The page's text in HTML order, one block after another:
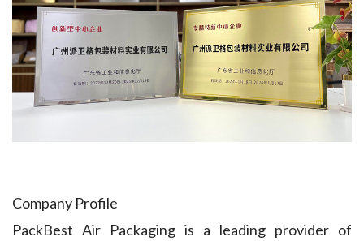
Company Profile
PackBest Air Packaging is a leading provider of